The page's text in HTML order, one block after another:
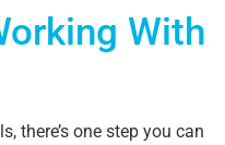
With
there’s one step you can